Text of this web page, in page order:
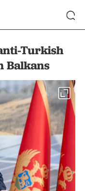
Turkish
Balkans